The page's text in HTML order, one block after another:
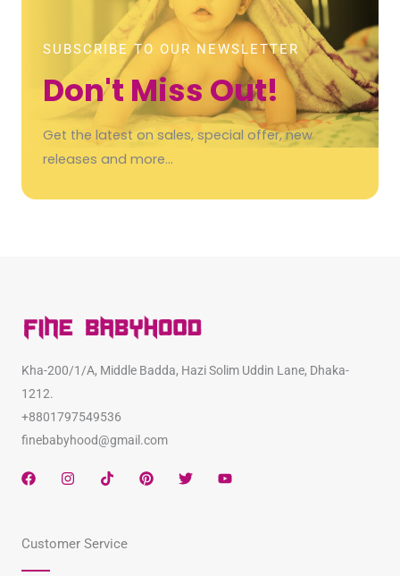
SUBSCRIBE TO OUR NEWSLETTER
Don't Miss Out!
Get the latest on sales, special offer, new
releases and more…
Kha-200/1/A, Middle Badda, Hazi Solim Uddin Lane, Dhaka-
1212.
+8801797549536
finebabyhood@gmail.com
F
a
o
I
n
g
T
i
k
P
i
T
w
Y
o
Customer Service